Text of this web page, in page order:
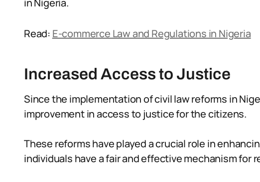
in Nigeria.
Read: E-commerce Law and Regulations in Nigeria
Increased Access to Justice
Since the implementation of civil law reforms in
improvement in access to justice for the citizens.
These reforms have played a crucial role in
individuals have a fair and effective mechanism for